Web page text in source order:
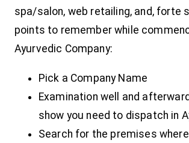
spa/salon, web retailing, and, forte
points to remember while
Ayurvedic Company:
Pick a Company Name
Examination well and
show you need to dispatch in
Search for the premises